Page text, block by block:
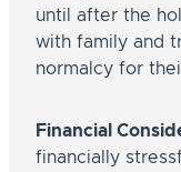
until after the
with family and
normalcy for
Financial
financially